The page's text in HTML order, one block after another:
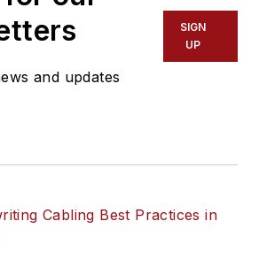
and updates
SIGN
UP